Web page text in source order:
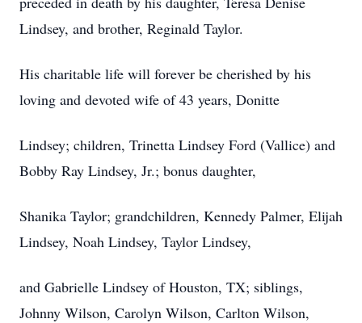
Lindsey, and brother, Reginald Taylor.
His charitable life will forever be cherished by his
loving and devoted wife of 43 years, Donitte
Lindsey; children, Trinetta Lindsey Ford (Vallice) and
Bobby Ray Lindsey, Jr.; bonus daughter,
Shanika Taylor; grandchildren, Kennedy Palmer, Elijah
Lindsey, Noah Lindsey, Taylor Lindsey,
and Gabrielle Lindsey of Houston, TX; siblings,
Johnny Wilson, Carolyn Wilson, Carlton Wilson,